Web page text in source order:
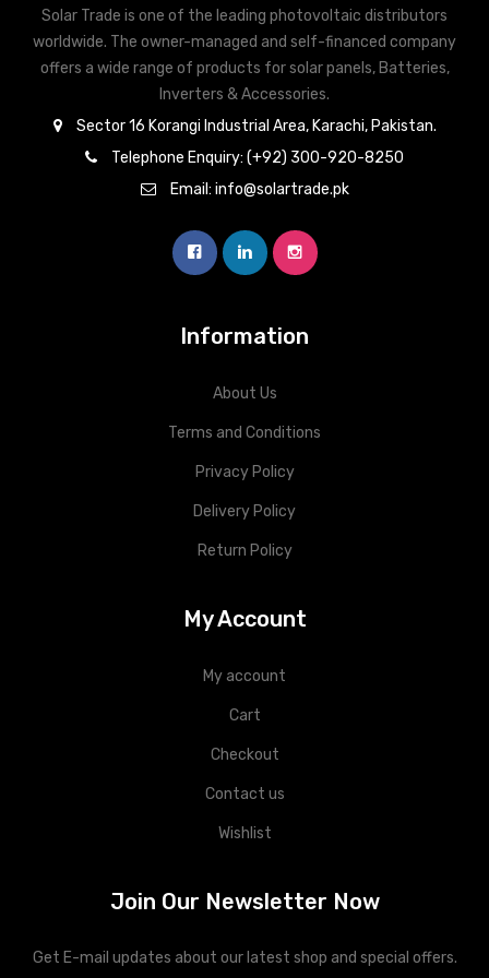
Solar Trade is one of the leading photovoltaic distributors
worldwide. The owner-managed and self-financed company
offers a wide range of products for solar panels, Batteries,
Inverters & Accessories.
Sector 16 Korangi Industrial Area, Karachi, Pakistan.
Telephone Enquiry: (+92) 300-920-8250
Email: info@solartrade.pk
Information
About Us
Terms and Conditions
Privacy Policy
Delivery Policy
Return Policy
My Account
My account
Cart
Checkout
Contact us
Wishlist
Join Our Newsletter Now
Get E-mail updates about our latest shop and special offers.